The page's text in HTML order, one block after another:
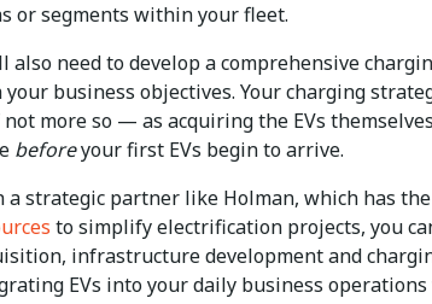
or segments within your fleet.
also need to develop a comprehensive
business objectives. Your charging
more so — as acquiring the EVs
beforeyour first EVs begin to arrive.
a strategic partner like Holman, which has the
to simplify electrification projects, you
infrastructure development and
EVs into your daily business